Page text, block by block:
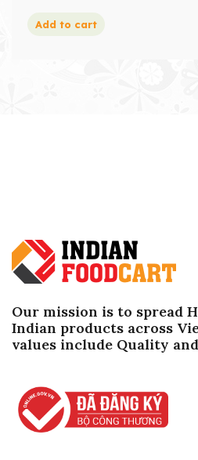
Add to cart
Our mission is to spread
Indian products across
values ​​include Quality